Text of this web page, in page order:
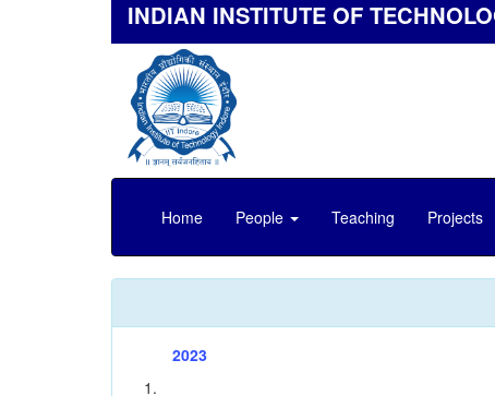
INDIAN INSTITUTE OF
Home People Teaching Projects
2023